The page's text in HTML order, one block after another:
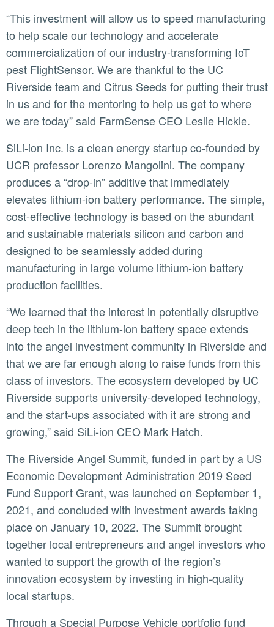
“This investment will allow us to speed manufacturing
to help scale our technology and accelerate
commercialization of our industry-transforming IoT
pest FlightSensor. We are thankful to the UC
Riverside team and Citrus Seeds for putting their trust
in us and for the mentoring to help us get to where
we are today” said FarmSense CEO Leslie Hickle.
SiLi-ion Inc. is a clean energy startup co-founded by
UCR professor Lorenzo Mangolini. The company
produces a “drop-in” additive that immediately
elevates lithium-ion battery performance. The simple,
cost-effective technology is based on the abundant
and sustainable materials silicon and carbon and
designed to be seamlessly added during
manufacturing in large volume lithium-ion battery
production facilities.
“We learned that the interest in potentially disruptive
deep tech in the lithium-ion battery space extends
into the angel investment community in Riverside and
that we are far enough along to raise funds from this
class of investors. The ecosystem developed by UC
Riverside supports university-developed technology,
and the start-ups associated with it are strong and
growing,” said SiLi-ion CEO Mark Hatch.
The Riverside Angel Summit, funded in part by a US
Economic Development Administration 2019 Seed
Fund Support Grant, was launched on September 1,
2021, and concluded with investment awards taking
place on January 10, 2022. The Summit brought
together local entrepreneurs and angel investors who
wanted to support the growth of the region’s
innovation ecosystem by investing in high-quality
local startups.
Through a Special Purpose Vehicle portfolio fund